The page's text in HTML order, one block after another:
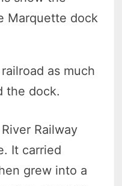
Marquette dock
as much
the dock.
Railway
It carried
grew into a